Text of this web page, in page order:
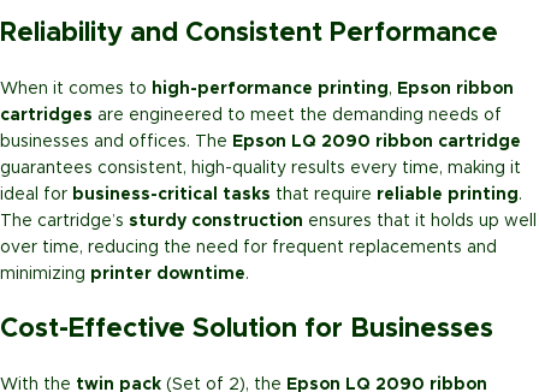
Reliability and Consistent Performance
When it comes to high-performance printing, Epson ribbon
cartridges are engineered to meet the demanding needs of
businesses and offices. The Epson LQ 2090 ribbon cartridge
guarantees consistent, high-quality results every time, making it
ideal for business-critical tasks that require reliable printing.
The cartridge’s sturdy construction ensures that it holds up well
over time, reducing the need for frequent replacements and
minimizing printer downtime.
Cost-Effective Solution for Businesses
With the twin pack (Set of 2), the Epson LQ 2090 ribbon